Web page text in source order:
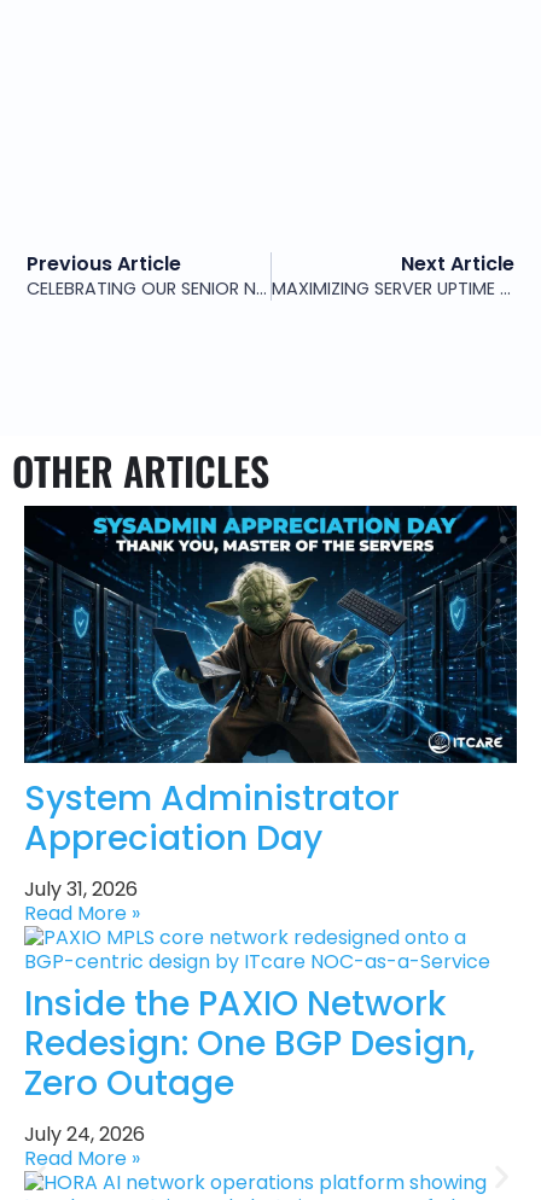
Previous Article
CELEBRATING OUR SENIOR NETWORK ENGINEER
Next Article
MAXIMIZING SERVER UPTIME AND SECURITY WITH PROFESSIONAL SERVER MANAGEMENT SERVICES
OTHER ARTICLES
System Administrator
Appreciation Day
July 31, 2026
Read More »
Inside the PAXIO Network
Redesign: One BGP Design,
Zero Outage
July 24, 2026
Read More »